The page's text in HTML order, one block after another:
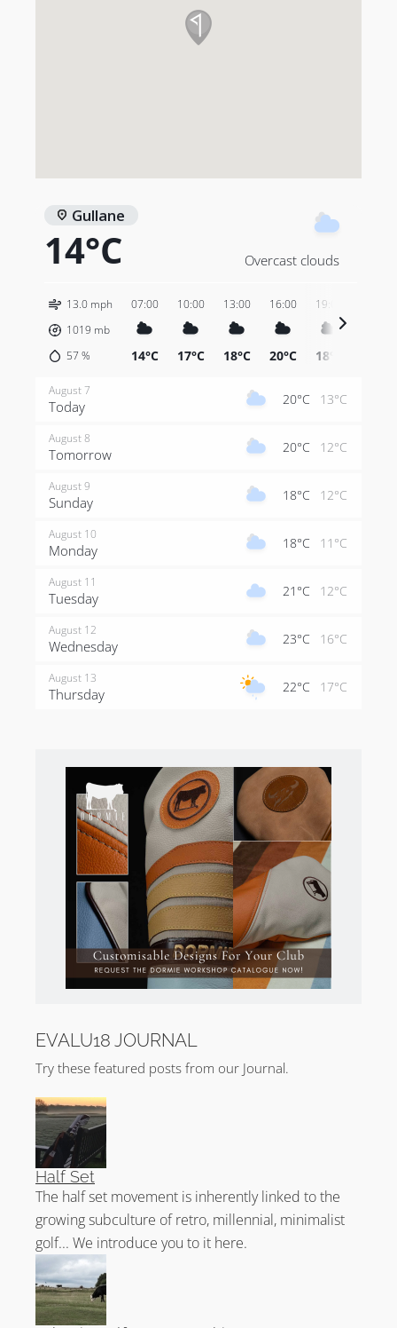
Gullane
14°C Overcast clouds
13.0 mph
1019 mb
57%
07:00
14°C
10:00
17°C
13:00
18°C
16:00
20°C
19:00
18°C
August 7
Today 20°C 13°C
August 8
Tomorrow 20°C 12°C
August 9
Sunday 18°C 12°C
August 10
Monday 18°C 11°C
August 11
Tuesday 21°C 12°C
August 12
Wednesday 23°C 16°C
August 13
Thursday 22°C 17°C
EVALU18 JOURNAL
Try these featured posts from our Journal.
Half Set
The half set movement is inherently linked to the
growing subculture of retro, millennial, minimalist
golf... We introduce you to it here.